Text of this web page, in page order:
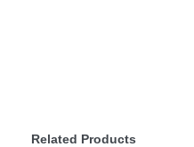
Related Products